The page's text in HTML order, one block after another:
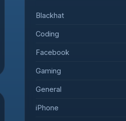
Blackhat
Coding
Facebook
Gaming
General
iPhone